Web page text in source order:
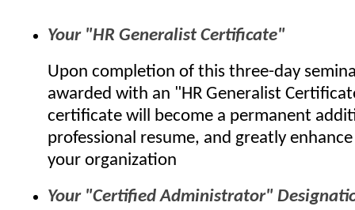
Your "HR Generalist Certificate"
Upon completion of this three-day
awarded with an "HR Generalist
certificate will become a permanent
professional resume, and greatly
your organization
Your "Certified Administrator"